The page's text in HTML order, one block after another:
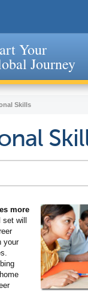
Your
Journey
Skills
more
will
your